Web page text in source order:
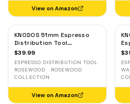
View on Amazon
KNODOS 51mm Espresso
Distribution Tool
Rosewood — Adjustable
Delonghi, Gevi, Smeg
$39.99
ESPRESSO DISTRIBUTION TOOL
ROSEWOOD · ROSEWOOD
COLLECTION
View on Amazon
—
$